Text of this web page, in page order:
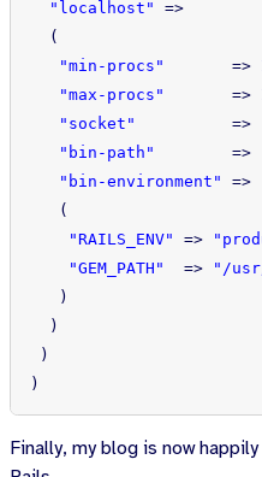
"localhost"
=>
(
"min-procs"
=>
"max-procs"
=>
"socket"
=>
"bin-path"
=>
"bin-environment"
=>
(
"RAILS_ENV"
=>
"GEM_PATH"
=>
"/
)
)
)
)
Finally, my blog is now